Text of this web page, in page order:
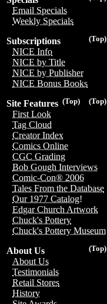
Email Specials
Weekly Specials
(Top)
Subscriptions
NICE Info
NICE by Title
NICE by Publisher
NICE Bonus Books
(Top)
(Top)
Site Features
First Look
Tag Cloud
Creator Index
Comics Online
CGC Grading
Bob Gough Interviews
Comic-Con® 2006
Tales From the Database
Our 1977 Catalog!
Edgar Church Artwork
Chuck's Pottery
Chuck's Pottery Museum
(Top)
About Us
About Us
Testimonials
Retail Stores
History